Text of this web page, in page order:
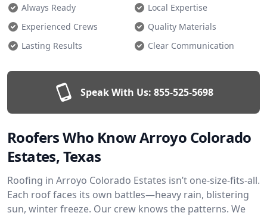
Always Ready
Local Expertise
Experienced Crews
Quality Materials
Lasting Results
Clear Communication
Speak With Us: 855-525-5698
Roofers Who Know Arroyo Colorado
Estates, Texas
Roofing in Arroyo Colorado Estates isn’t one-size-fits-all.
Each roof faces its own battles—heavy rain, blistering
sun, winter freeze. Our crew knows the patterns. We